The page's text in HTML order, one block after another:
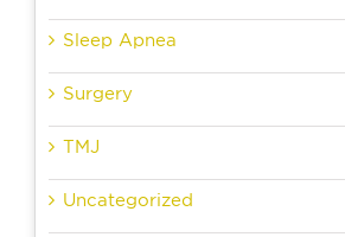
Sleep Apnea
Surgery
TMJ
Uncategorized